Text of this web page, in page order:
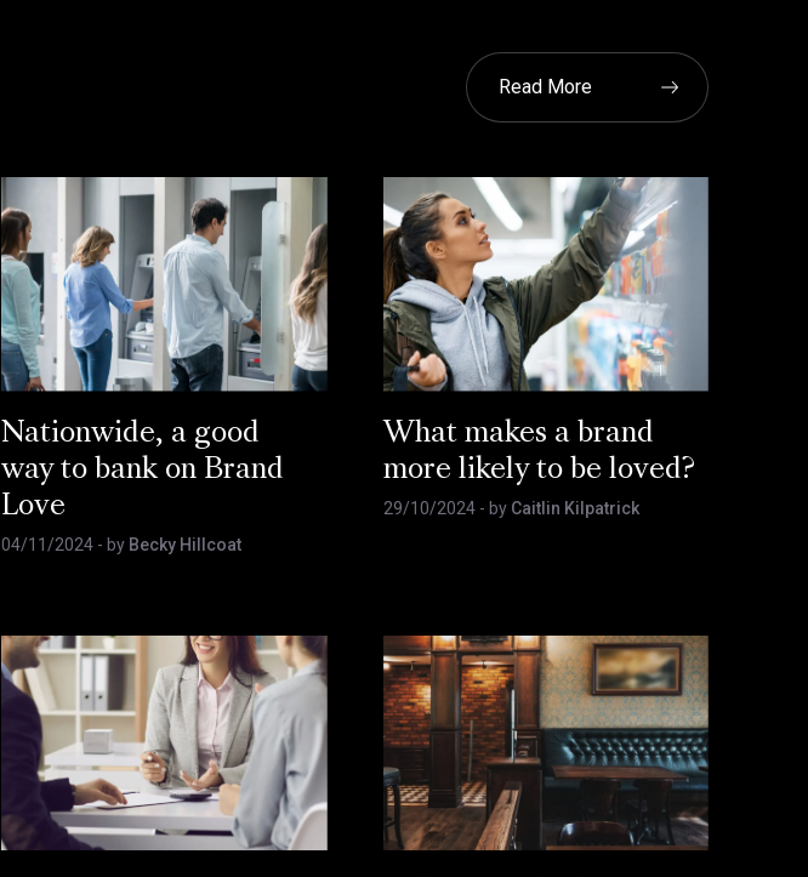
Read More
Nationwide, a good
way to bank on Brand
Love
04/11/2024 - by Becky Hillcoat
What makes a brand
more likely to be loved?
29/10/2024 - by Caitlin Kilpatrick